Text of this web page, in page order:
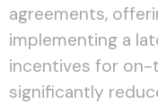
agreements,
implementing a
incentives for on-
significantly